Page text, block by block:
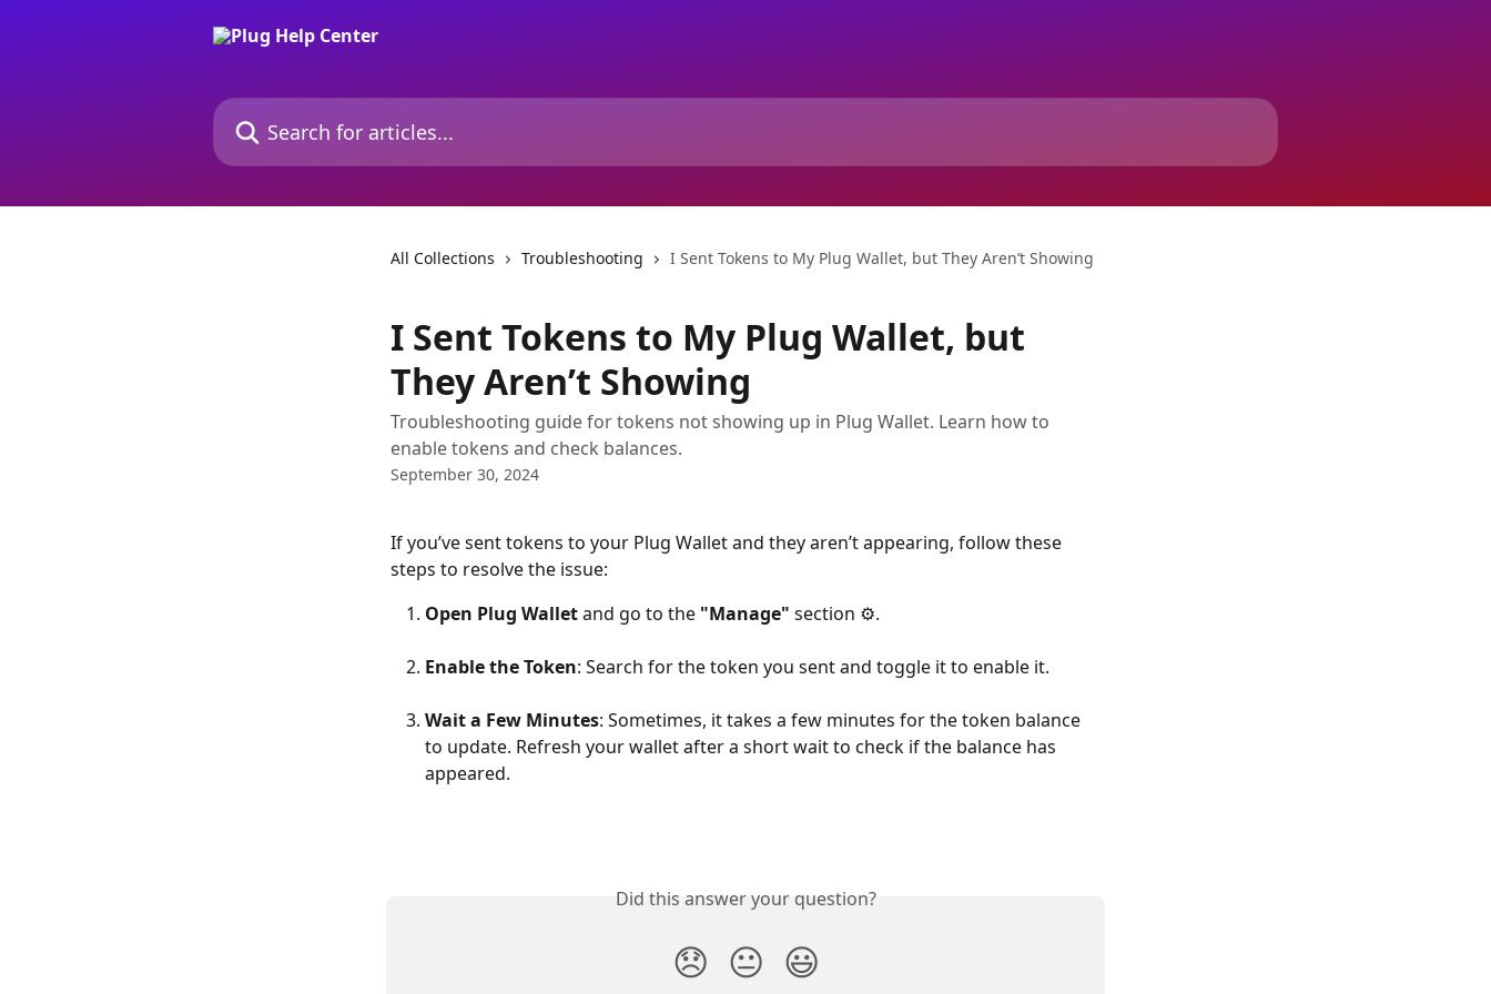
Search for articles...
All Collections Troubleshooting I Sent Tokens to My Plug Wallet, but They Aren’t Showing
I Sent Tokens to My Plug Wallet, but
They Aren’t Showing
Troubleshooting guide for tokens not showing up in Plug Wallet. Learn how to
enable tokens and check balances.
September 30, 2024
If you’ve sent tokens to your Plug Wallet and they aren’t appearing, follow these
steps to resolve the issue:
Open Plug Wallet and go to the "Manage" section ⚙️.
Enable the Token: Search for the token you sent and toggle it to enable it.
Wait a Few Minutes: Sometimes, it takes a few minutes for the token balance
to update. Refresh your wallet after a short wait to check if the balance has
appeared.
Did this answer your question?
😞 😐 😃